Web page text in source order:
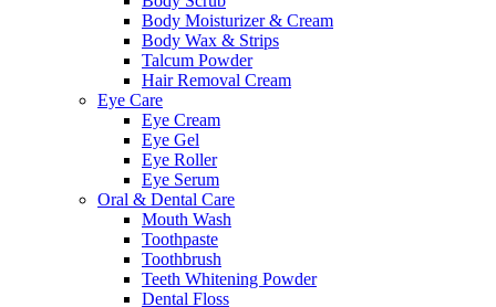
Body Moisturizer & Cream
Body Wax & Strips
Talcum Powder
Hair Removal Cream
Eye Care
Eye Cream
Eye Gel
Eye Roller
Eye Serum
Oral & Dental Care
Mouth Wash
Toothpaste
Toothbrush
Teeth Whitening Powder
Dental Floss